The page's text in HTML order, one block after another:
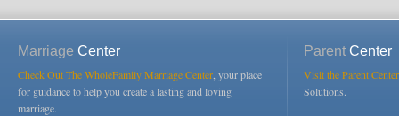
Marriage Center
Check Out The WholeFamily Marriage Center , your place
for guidance to help you create a lasting and loving
marriage.
ParentCenter
Visit the Parent
Solutions.